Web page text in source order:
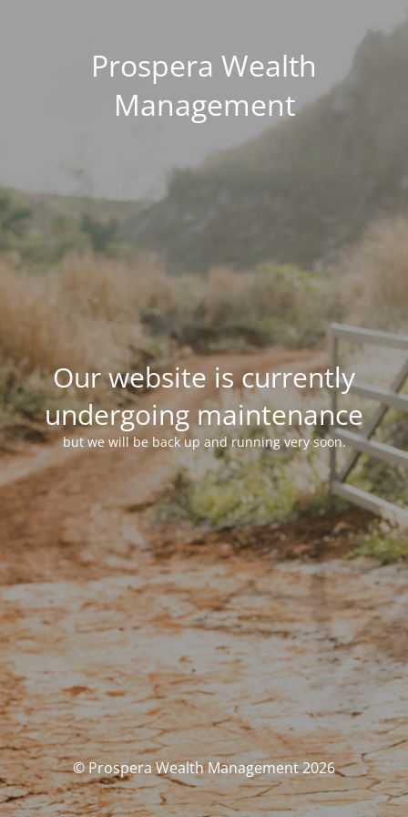
Prospera Wealth
Management
Our website is currently
undergoing maintenance
but we will be back up and running very soon.
© Prospera Wealth Management 2026